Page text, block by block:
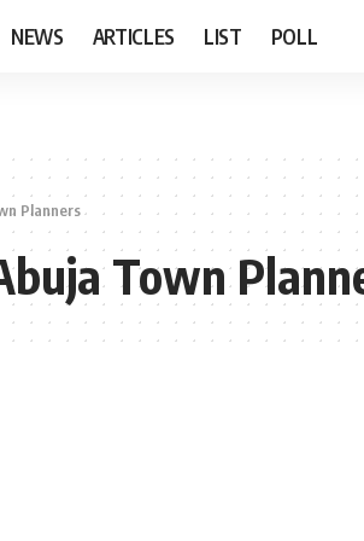
NEWS ARTICLES LIST POLL
Planners
Town